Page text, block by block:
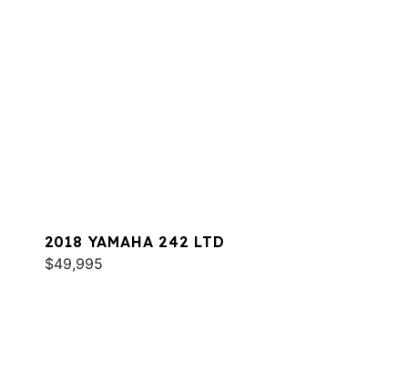
2018 YAMAHA 242 LTD
$49,995